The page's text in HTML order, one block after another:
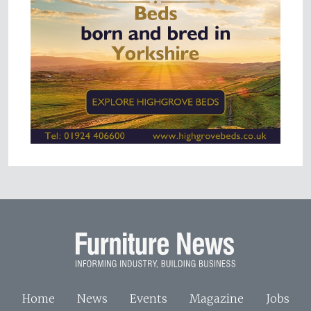
Home News Events Magazine Jobs